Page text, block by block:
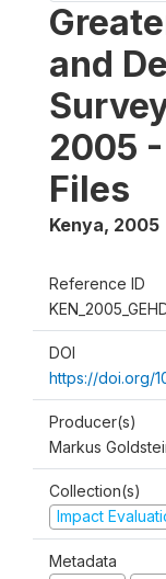
and
2005
Files
Kenya, 2005
Reference ID
DOI
https://doi.org/
Producer(s)
Markus
Collection(s)
Impact
Metadata